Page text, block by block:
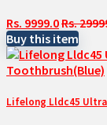
Rs. 9999.0Rs.
Buy this item
Lifelong Lldc45